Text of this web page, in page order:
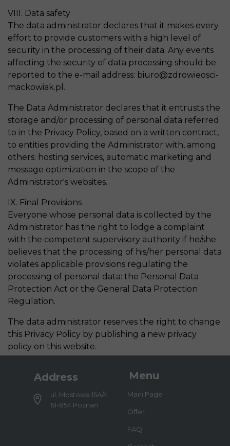
VIII. Data safety
The data administrator declares that it makes every
effort to provide customers with a high level of
security in the processing of their data. Any events
affecting the security of data processing should be
reported to the e-mail address: biuro@zdrowieosci-
mackowiak.pl.
The Data Administrator declares that it entrusts the
storage and/or processing of personal data referred
to in the Privacy Policy, based on a written contract,
to entities providing the Administrator with, among
others: hosting services, automatic marketing and
message optimization in the scope of the
Administrator's websites.
IX. Final Provisions
Everyone whose personal data is collected by the
Administrator has the right to lodge a complaint
with the competent supervisory authority if he/she
believes that the processing of his/her personal data
violates applicable provisions regulating the
processing of personal data: the Personal Data
Protection Act or the General Data Protection
Regulation.
The data administrator reserves the right to change
this Privacy Policy by publishing a new privacy
policy on this website.
Address
ul. Mostowa 15A/4
61-854 Poznań
Menu
Main Page
Offer
FAQ